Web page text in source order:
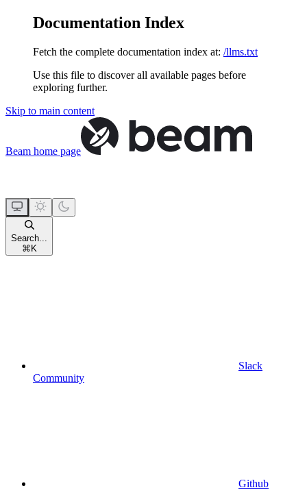
Documentation Index
Fetch the complete documentation index at: /llms.txt
Use this file to discover all available pages before
exploring further.
Skip to main content
Beam home page
Search...
⌘ K
Slack
Community
Github